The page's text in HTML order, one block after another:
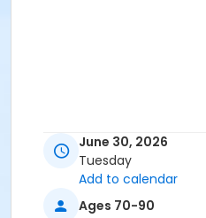
June 30, 2026
Tuesday
Add to calendar
Ages 70-90